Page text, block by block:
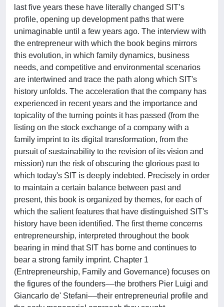
last five years these have literally changed SIT’s
profile, opening up development paths that were
unimaginable until a few years ago. The interview with
the entrepreneur with which the book begins mirrors
this evolution, in which family dynamics, business
needs, and competitive and environmental scenarios
are intertwined and trace the path along which SIT's
history unfolds. The acceleration that the company has
experienced in recent years and the importance and
topicality of the turning points it has passed (from the
listing on the stock exchange of a company with a
family imprint to its digital transformation, from the
pursuit of sustainability to the revision of its vision and
mission) run the risk of obscuring the glorious past to
which today's SIT is deeply indebted. Precisely in order
to maintain a certain balance between past and
present, this book is organized by themes, for each of
which the salient features that have distinguished SIT's
history have been identified. The first theme concerns
entrepreneurship, interpreted throughout the book
bearing in mind that SIT has borne and continues to
bear a strong family imprint. Chapter 1
(Entrepreneurship, Family and Governance) focuses on
the figures of the founders––the brothers Pier Luigi and
Giancarlo de' Stefani––their entrepreneurial profile and